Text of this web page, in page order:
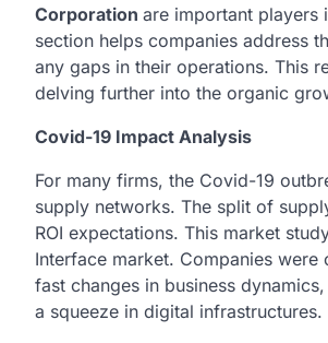
Corporation are important players
section helps companies address
any gaps in their operations. This
delving further into the organic
Covid-19 Impact Analysis
For many firms, the Covid-19
supply networks. The split of
ROI expectations. This market
Interface market. Companies
fast changes in business
a squeeze in digital infrastructures.